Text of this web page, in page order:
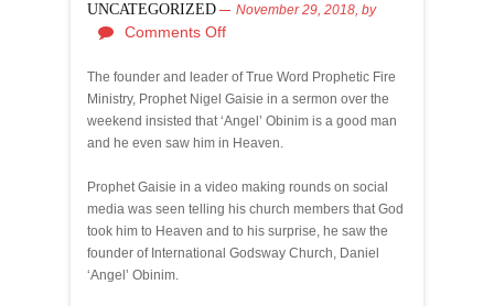
UNCATEGORIZED November 29, 2018, by
Comments Off
The founder and leader of True Word Prophetic Fire
Ministry, Prophet Nigel Gaisie in a sermon over the
weekend insisted that ‘Angel’ Obinim is a good man
and he even saw him in Heaven.
Prophet Gaisie in a video making rounds on social
media was seen telling his church members that God
took him to Heaven and to his surprise, he saw the
founder of International Godsway Church, Daniel
‘Angel’ Obinim.